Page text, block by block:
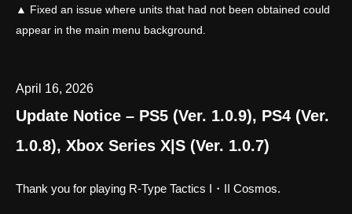
▲ Fixed an issue where units that had not been obtained could
appear in the main menu background.
April 16, 2026
Update Notice – PS5 (Ver. 1.0.9), PS4 (Ver.
1.0.8), Xbox Series X|S (Ver. 1.0.7)
Thank you for playing R-Type Tactics I・II Cosmos.